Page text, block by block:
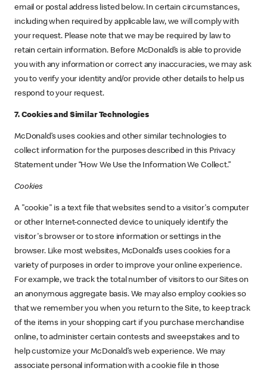
email or postal address listed below. In certain circumstances,
including when required by applicable law, we will comply with
your request. Please note that we may be required by law to
retain certain information. Before McDonald’s is able to provide
you with any information or correct any inaccuracies, we may ask
you to verify your identity and/or provide other details to help us
respond to your request.
7. Cookies and Similar Technologies
McDonald’s uses cookies and other similar technologies to
collect information for the purposes described in this Privacy
Statement under “How We Use the Information We Collect.”
Cookies
A "cookie" is a text file that websites send to a visitor's computer
or other Internet-connected device to uniquely identify the
visitor's browser or to store information or settings in the
browser. Like most websites, McDonald’s uses cookies for a
variety of purposes in order to improve your online experience.
For example, we track the total number of visitors to our Sites on
an anonymous aggregate basis. We may also employ cookies so
that we remember you when you return to the Site, to keep track
of the items in your shopping cart if you purchase merchandise
online, to administer certain contests and sweepstakes and to
help customize your McDonald’s web experience. We may
associate personal information with a cookie file in those